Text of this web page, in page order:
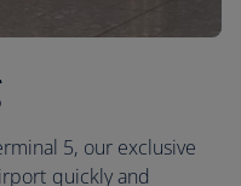
5, our exclusive
quickly and